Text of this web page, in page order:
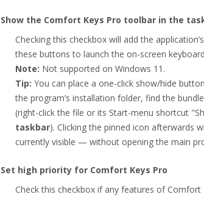
Show the Comfort Keys Pro toolbar in the
Checking this checkbox will add the
these buttons to launch the on-screen
Note: Not supported on Windows 11.
Tip: You can place a one-click show/hide
the program’s installation folder, find the
(right-click the file or its Start-menu shortcut
taskbar). Clicking the pinned icon afterwards
currently visible — without opening the main
Set high priority for Comfort Keys Pro
Check this checkbox if any features of